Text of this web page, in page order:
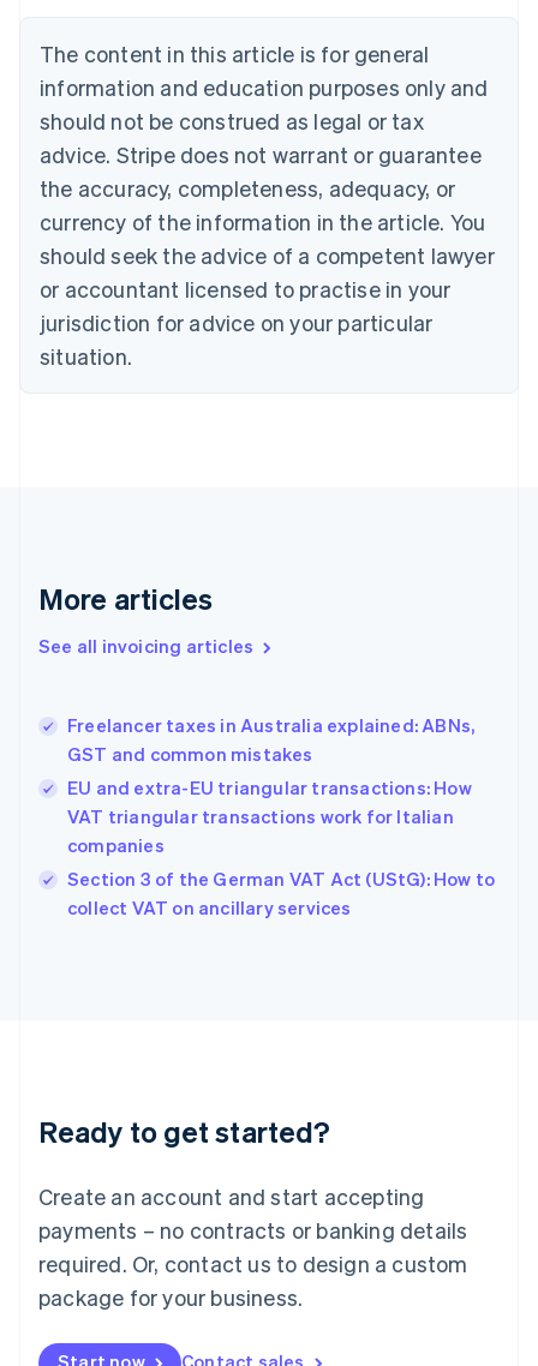
The content in this article is for general
information and education purposes only and
should not be construed as legal or tax
advice. Stripe does not warrant or guarantee
the accuracy, completeness, adequacy, or
currency of the information in the article. You
should seek the advice of a competent lawyer
or accountant licensed to practise in your
jurisdiction for advice on your particular
situation.
More articles
See all invoicing articles
Freelancer taxes in Australia explained: ABNs,
GST and common mistakes
EU and extra-EU triangular transactions: How
VAT triangular transactions work for Italian
companies
Section 3 of the German VAT Act (UStG): How to
collect VAT on ancillary services
Ready to get started?
Create an account and start accepting
payments – no contracts or banking details
required. Or, contact us to design a custom
package for your business.
Deutsch English
Belgium
Brazil
PortuguêsEnglish
Bulgaria
English
Canada
English Français
EnglishItaliano
Cyprus
English
Czech Republic
English
FrançaisEnglish
DeutschEnglish
Greece
Hong Kong SAR, China
English简体中文
Hungary
India
English
Ireland
Deutsch English
Luxembourg
FrançaisDeutsch English
Mainland China
简体中文 English
Malaysia
Malta